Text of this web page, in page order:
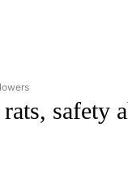
- REGIONAL" TO RECEIVE
safety